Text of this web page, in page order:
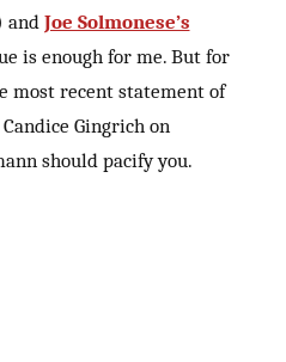
and Joe Solmonese’s
is enough for me. But for
most recent statement of
Gingrich on
should pacify you.